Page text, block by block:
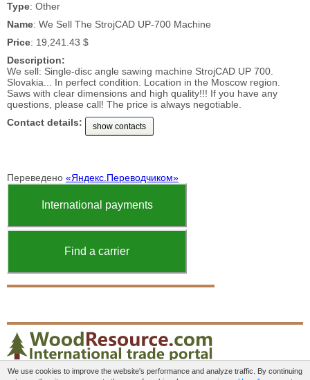
Type: Other
Name: We Sell The StrojCAD UP-700 Machine
Price: 19,241.43 $
Description:
We sell: Single-disc angle sawing machine StrojCAD UP 700.
Slovakia... In perfect condition. Location in the Moscow region.
Saws with clear dimensions and high quality!!! If you have any
questions, please call! The price is always negotiable.
Contact details:
show contacts
Переведено «Яндекс.Переводчиком»
International payments
Find a carrier
We use cookies to improve the website's performance and analyze traffic. By continuing